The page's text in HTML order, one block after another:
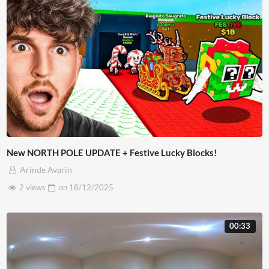
New NORTH POLE UPDATE + Festive Lucky Blocks!
Arinde Avarin
2 views
on 18/12/2025
00:33